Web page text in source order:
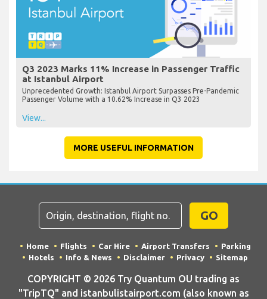
Q3 2023 Marks 11% Increase in Passenger Traffic
at Istanbul Airport
Unprecedented Growth: Istanbul Airport Surpasses Pre-Pandemic
Passenger Volume with a 10.62% Increase in Q3 2023
View...
MORE USEFUL INFORMATION
GO
Home Flights Car Hire Airport Transfers
Parking
Hotels
Info & News Disclaimer Privacy Sitemap
COPYRIGHT © 2026 Try Quantum OU trading as
"TripTQ" and istanbulistairport.com (also known as